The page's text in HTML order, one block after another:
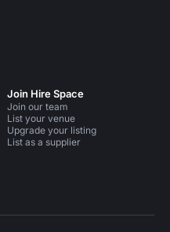
Join Hire Space
Join our team
List your venue
Upgrade your listing
List as a supplier